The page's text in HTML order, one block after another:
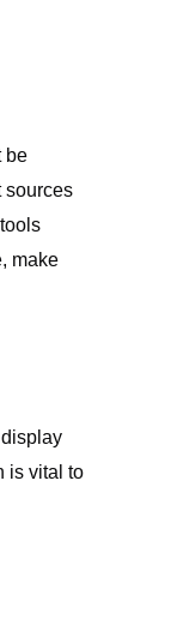
be
sources
make
is vital to